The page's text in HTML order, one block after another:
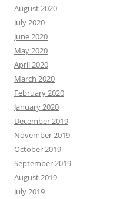
August 2020
July 2020
June 2020
May 2020
April 2020
March 2020
February 2020
January 2020
December 2019
November 2019
October 2019
September 2019
August 2019
July 2019